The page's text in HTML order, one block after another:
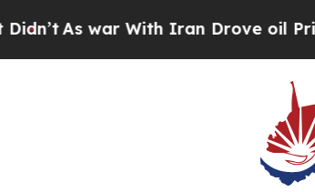
As war With Iran Drove oil Prices